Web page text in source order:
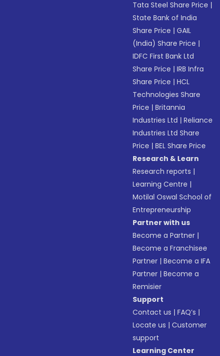
Tata Steel Share Price |
State Bank of India
Share Price |GAIL
(India) Share Price |
IDFC First Bank Ltd
Share Price |IRB Infra
Share Price |HCL
Technologies Share
Price |Britannia
Industries Ltd |Reliance
Industries Ltd Share
Price |BEL Share Price
Research & Learn
Research reports |
Learning Centre |
Motilal Oswal School of
Entrepreneurship
Partner with us
Become a Partner |
Become a Franchisee
Partner |Become a IFA
Partner |Become a
Remisier
Support
Contact us |FAQ’s |
Locate us |Customer
support
Learning Center